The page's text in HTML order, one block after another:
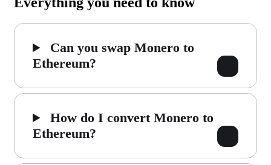
Can you swap Monero to
Ethereum?
How do I convert Monero to
Ethereum?